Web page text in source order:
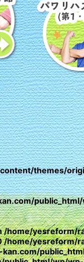
themes/
/home/
home/